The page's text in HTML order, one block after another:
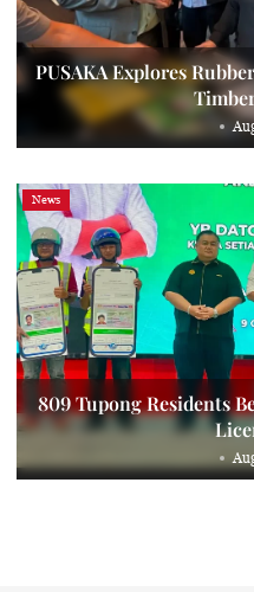
PUSAKA Explores
News
809 Tupong Residents